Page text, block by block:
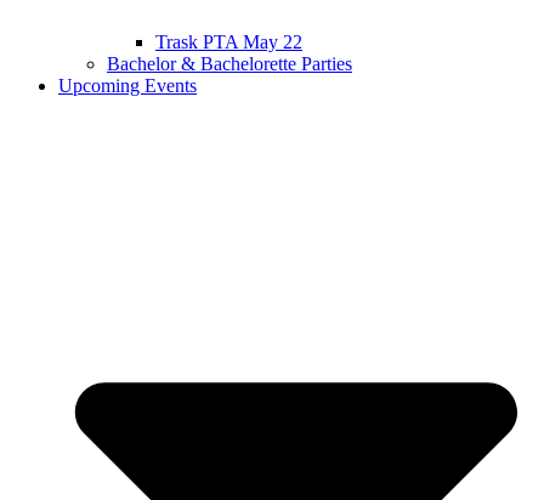
Trask PTA May 22
Bachelor & Bachelorette Parties
Upcoming Events